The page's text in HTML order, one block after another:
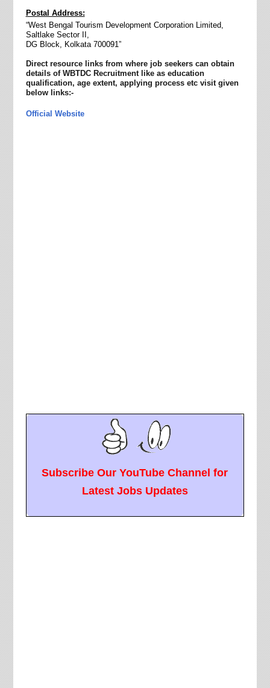
Postal Address:
“West Bengal Tourism Development Corporation Limited,
Saltlake Sector II,
DG Block, Kolkata 700091”
Direct resource links from where job seekers can obtain
details of WBTDC Recruitment like as education
qualification, age extent, applying process etc visit given
below links:-
Official Website
Subscribe Our YouTube Channel for
Latest Jobs Updates